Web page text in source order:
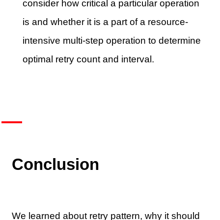
consider how critical a particular operation
is and whether it is a part of a resource-
intensive multi-step operation to determine
optimal retry count and interval.
Conclusion
We learned about retry pattern, why it should